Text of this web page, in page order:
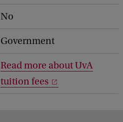
No
Government
Read more about UvA
tuition fees